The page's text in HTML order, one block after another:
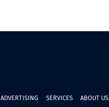
ADVERTISING SERVICES ABOUT US